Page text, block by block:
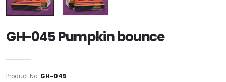
GH-045 Pumpkin bounce
Product No: GH-045